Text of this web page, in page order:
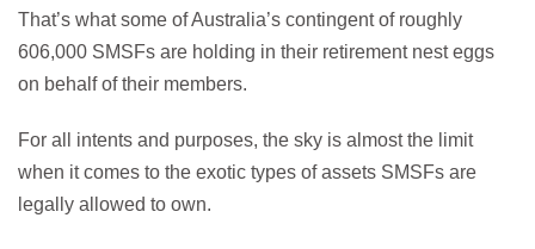
That’s what some of Australia’s contingent of roughly
606,000 SMSFs are holding in their retirement nest eggs
on behalf of their members.
For all intents and purposes, the sky is almost the limit
when it comes to the exotic types of assets SMSFs are
legally allowed to own.